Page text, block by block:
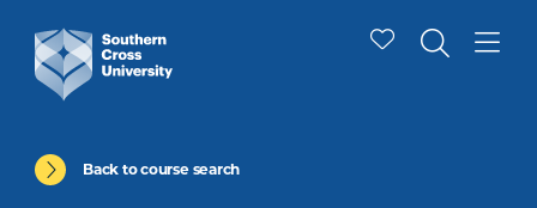
Back to course search